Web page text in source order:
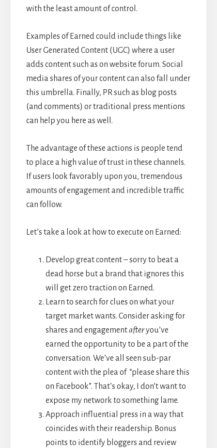
with the least amount of control.
Examples of Earned could include things like
User Generated Content (UGC) where a user
adds content such as on website forum. Social
media shares of your content can also fall under
this umbrella. Finally, PR such as blog posts
(and comments) or traditional press mentions
can help you here as well.
The advantage of these actions is people tend
to place a high value of trust in these channels.
If users look favorably upon you, tremendous
amounts of engagement and incredible traffic
can follow.
Let’s take a look at how to execute on Earned:
Develop great content – sorry to beat a
dead horse but a brand that ignores this
will get zero traction on Earned.
Learn to search for clues on what your
target market wants. Consider asking for
shares and engagementafteryou’ve
earned the opportunity to be a part of the
conversation. We’ve all seen sub-par
content with the plea of “please share this
on Facebook”. That’s okay, I don’t want to
expose my network to something lame.
Approach influential press in a way that
coincides with their readership. Bonus
points to identify bloggers and review